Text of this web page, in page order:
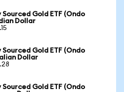
Gold ETF (Ondo
Dollar
Sourced Gold ETF (Ondo
Dollar
Gold ETF (Ondo